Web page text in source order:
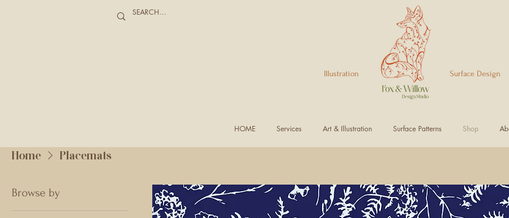
HOME Services Art & Illustration Surface Patterns Shop
Illustration Surface Design
Home Placemats
Browse by